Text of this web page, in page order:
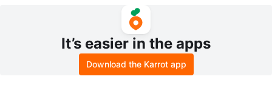
It’s easier in the apps
Download the Karrot app